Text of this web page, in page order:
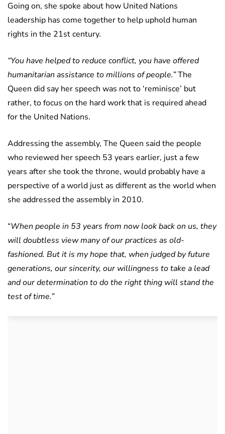
Going on, she spoke about how United Nations
leadership has come together to help uphold human
rights in the 21st century.
“You have helped to reduce conflict, you have offered
humanitarian assistance to millions of people.”The
Queen did say her speech was not to ‘reminisce’ but
rather, to focus on the hard work that is required ahead
for the United Nations.
Addressing the assembly, The Queen said the people
who reviewed her speech 53 years earlier, just a few
years after she took the throne, would probably have a
perspective of a world just as different as the world when
she addressed the assembly in 2010.
“When people in 53 years from now look back on us, they
will doubtless view many of ourpractices as old-
fashioned. But it is my hope that, when judged by future
generations, our sincerity, our willingness to take a lead
and our determination to do the right thing will stand the
test of time.”